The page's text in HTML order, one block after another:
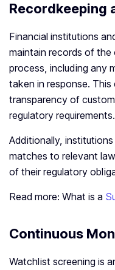
Recordkeeping
Financial institutions
maintain records of the
process, including any
taken in response.
transparency of
regulatory requirements.
Additionally,
matches to relevant
of their regulatory
Read more: What is a
Continuous
Watchlist screening is